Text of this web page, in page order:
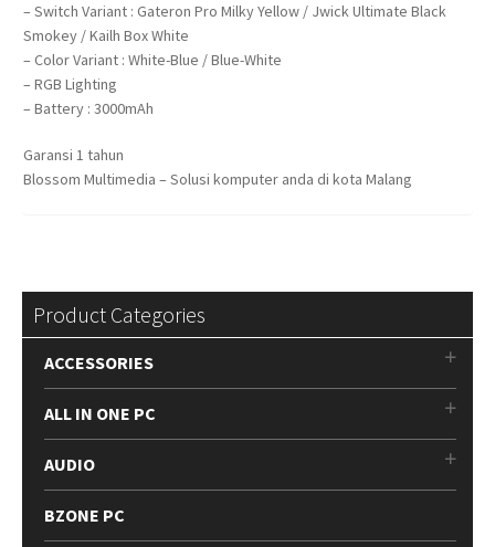
– Switch Variant : Gateron Pro Milky Yellow / Jwick Ultimate Black
Smokey / Kailh Box White
– Color Variant : White-Blue / Blue-White
– RGB Lighting
– Battery : 3000mAh
Garansi 1 tahun
Blossom Multimedia – Solusi komputer anda di kota Malang
Product Categories
ACCESSORIES
ALL IN ONE PC
AUDIO
BZONE PC